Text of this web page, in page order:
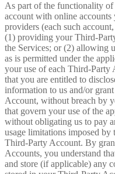
As part of the functionality
account with online
providers (each such
(1) providing your Third-
the Services; or (2) allowing
as is permitted under the
your use of each Third-Party
that you are entitled to
information to us and/or
Account, without breach by
that govern your use of the
without obligating us to pay
usage limitations imposed
Third-Party Account. By
Accounts, you understand
and store (if applicable) any